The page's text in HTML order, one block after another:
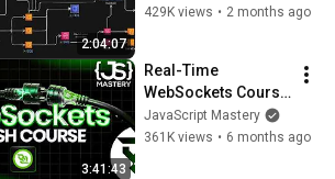
2:04:07
CDNs, Load
429K views • 2 months ago
3:41:43
Real-Time
WebSockets Course
| Build a Live Sports
Dashboard with
JavaScript Mastery
361K views • 6 months ago